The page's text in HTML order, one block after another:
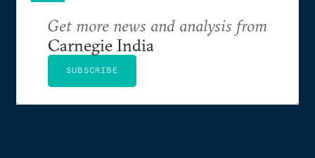
Get more news and analysis from
Carnegie India
SUBSCRIBE